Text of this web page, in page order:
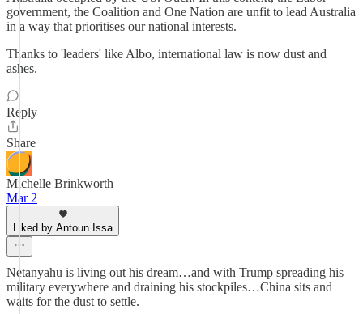
government, the Coalition and One Nation are unfit to lead Australia
in a way that prioritises our national interests.
Thanks to 'leaders' like Albo, international law is now dust and
ashes.
Reply
Share
Michelle Brinkworth
Mar 2
Liked by Antoun Issa
Netanyahu is living out his dream…and with Trump spreading his
military everywhere and draining his stockpiles…China sits and
waits for the dust to settle.